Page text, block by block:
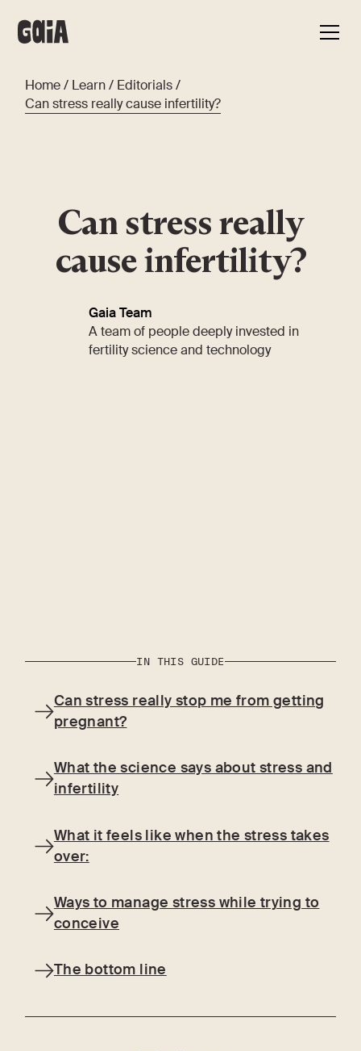
Home / Learn / Editorials/
Can stress really cause infertility?
Can stress really
cause infertility?
Gaia Team
A team of people deeply invested in
fertility science and technology
IN THIS GUIDE
Can stress really stop me from getting
pregnant?
What the science says about stress and
infertility
What it feels like when the stress takes
over:
Ways to manage stress while trying to
conceive
The bottom line